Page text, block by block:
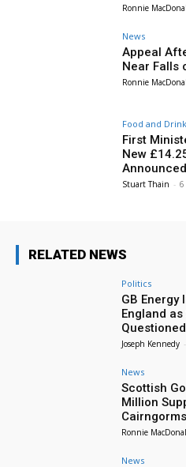
Ronnie
News
Appeal
Near Falls
Ronnie
Food and Drink
First
New
Announced
Stuart Thain -
RELATED NEWS
Politics
GB Energy
England
Questioned
Joseph Kennedy -
News
Scottish
Million
Ronnie
News